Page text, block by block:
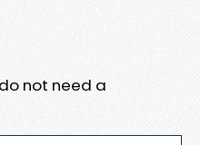
not need a